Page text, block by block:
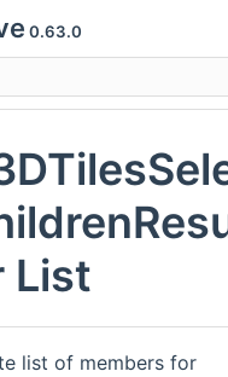
0.63.0
visibility
List
list of members for